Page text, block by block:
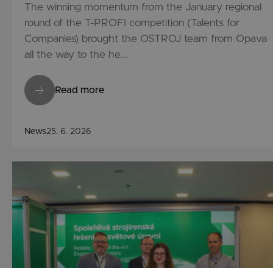
The winning momentum from the January regional
round of the T-PROFI competition (Talents for
Companies) brought the OSTROJ team from Opava
all the way to the he...
Read more
News25. 6. 2026